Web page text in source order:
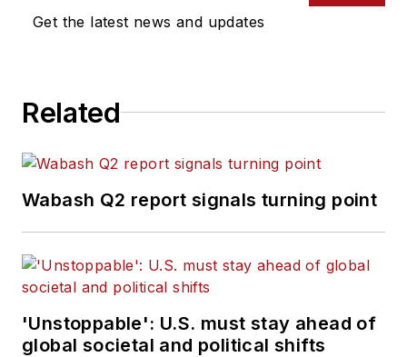
Get the latest news and updates
Related
Wabash Q2 report signals turning point
'Unstoppable': U.S. must stay ahead of
global societal and political shifts